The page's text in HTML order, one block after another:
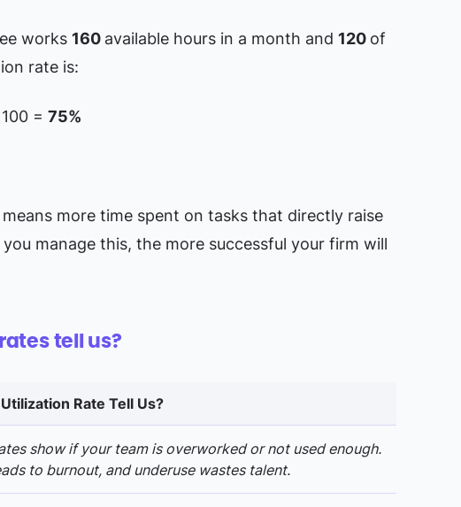
works 160 available hours in a month and 120 of
rate is:
= 75%
more time spent on tasks that directly raise
manage this, the more successful your firm will
tell us?
Rate Tell Us?
show if your team is overworked or not used enough.
to burnout, and underuse wastes talent.